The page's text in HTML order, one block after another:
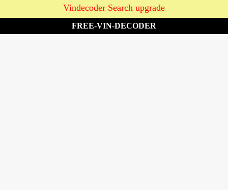
Vindecoder Search upgrade
FREE-VIN-DECODER